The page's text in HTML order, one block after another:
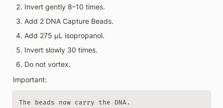
Invert gently 8–10 times.
Add 2 DNA Capture Beads.
Add 275 µL isopropanol.
Invert slowly 30 times.
Do not vortex.
Important:
The beads now carry the DNA.